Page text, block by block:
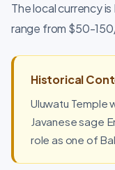
The local currency
range from $50-
Historical
Uluwatu Temple
Javanese sage
role as one of